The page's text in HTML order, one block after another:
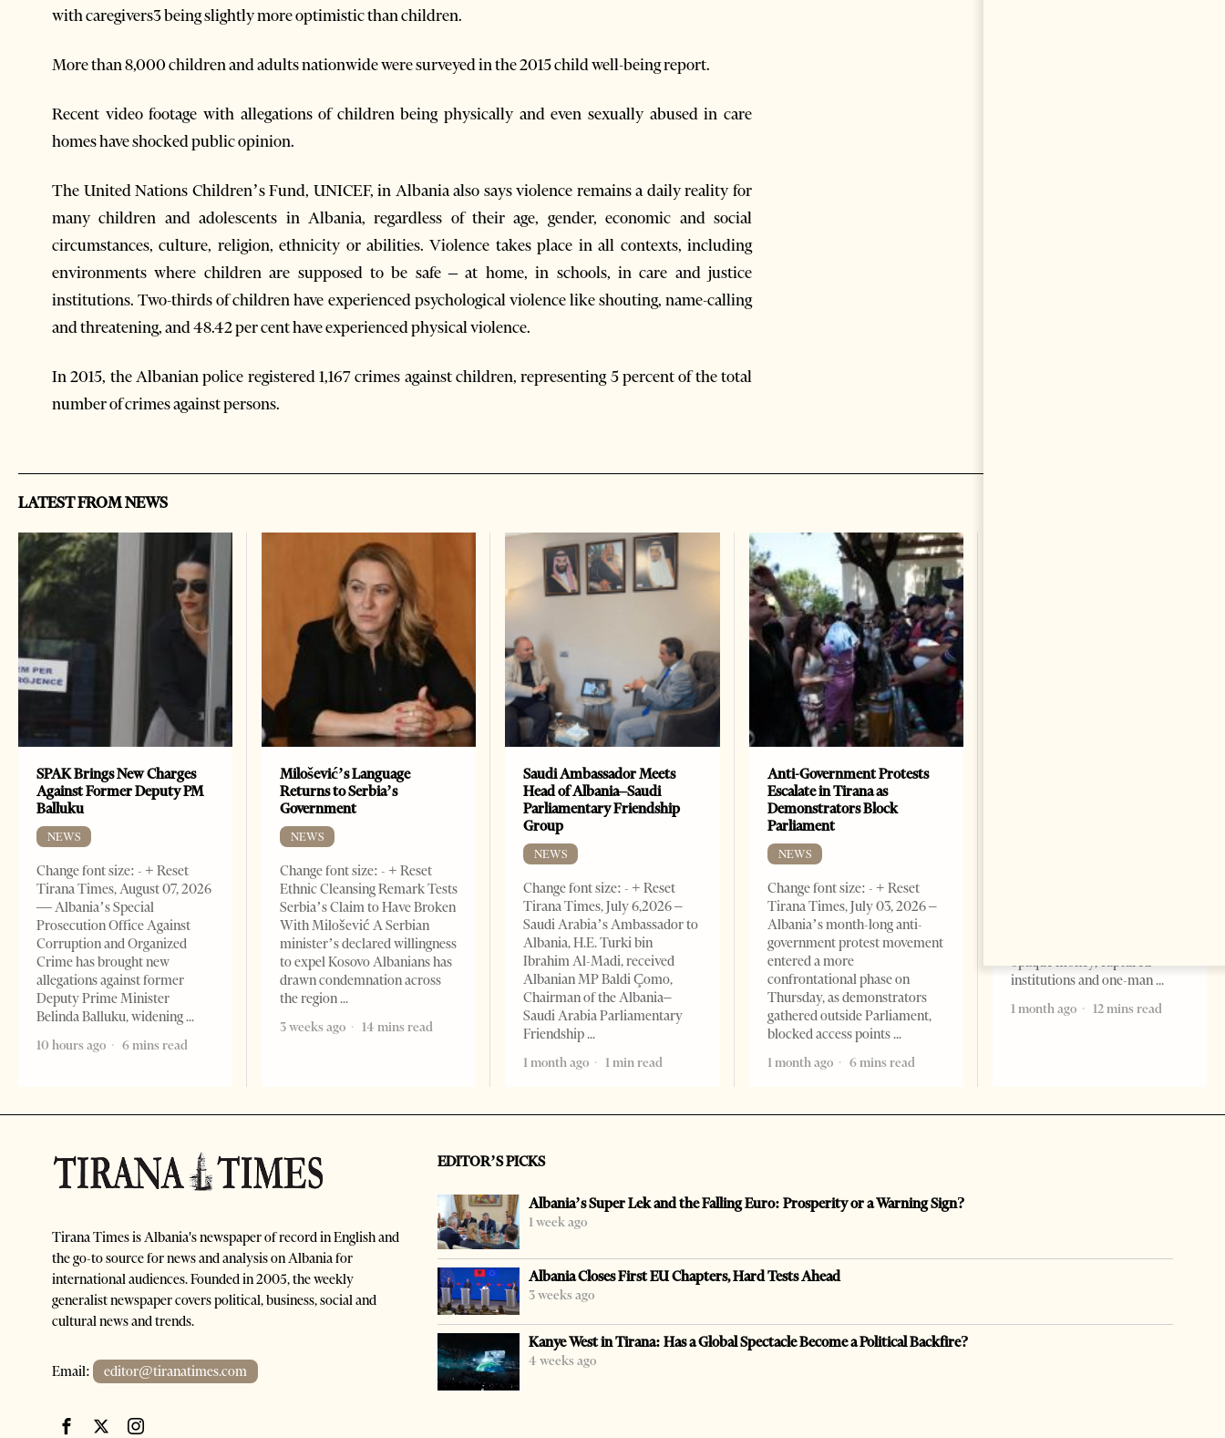
with caregivers3 being slightly more optimistic than children.
More than 8,000 children and adults nationwide were surveyed in the 2015 child well-being report.
Recent video footage with allegations of children being physically and even sexually abused in care
homes have shocked public opinion.
The United Nations Children’s Fund, UNICEF, in Albania also says violence remains a daily reality for
many children and adolescents in Albania, regardless of their age, gender, economic and social
circumstances, culture, religion, ethnicity or abilities. Violence takes place in all contexts, including
environments where children are supposed to be safe – at home, in schools, in care and justice
institutions. Two-thirds of children have experienced psychological violence like shouting, name-calling
and threatening, and 48.42 per cent have experienced physical violence.
In 2015, the Albanian police registered 1,167 crimes against children, representing 5 percent of the total
number of crimes against persons.
LATEST FROM NEWS
SPAK Brings New Charges
Against Former Deputy PM
Balluku
NEWS
Change font size: - + Reset
Tirana Times, August 07, 2026
— Albania’s Special
Prosecution Office Against
Corruption and Organized
Crime has brought new
allegations against former
Deputy Prime Minister
Belinda Balluku, widening
10 hours ago
6 mins read
Milošević’s Language
Returns to Serbia’s
Government
NEWS
Change font size: - + Reset
Ethnic Cleansing Remark Tests
Serbia’s Claim to Have Broken
With Milošević A Serbian
minister’s declared willingness
to expel Kosovo Albanians has
drawn condemnation across
the region
3 weeks ago
14 mins read
Saudi Ambassador Meets
Head of Albania–Saudi
Parliamentary Friendship
Group
NEWS
Change font size: - + Reset
Tirana Times, July 6,2026 –
Saudi Arabia’s Ambassador to
Albania, H.E. Turki bin
Ibrahim Al-Madi, received
Albanian MP Baldi Çomo,
Chairman of the Albania–
Saudi Arabia Parliamentary
Friendship
1 month ago
1 min read
Anti-Government Protests
Escalate in Tirana as
Demonstrators Block
Parliament
NEWS
Change font size: - + Reset
Tirana Times, July 03, 2026 –
Albania’s month-long anti-
government protest movement
entered a more
confrontational phase on
Thursday, as demonstrators
gathered outside Parliament,
blocked access points
1 month ago
6 mins read
opaque money, captured
institutions and one-man
1 month ago
12 mins read
Tirana Times is Albania's newspaper of record in English and
the go-to source for news and analysis on Albania for
international audiences. Founded in 2005, the weekly
generalist newspaper covers political, business, social and
cultural news and trends.
Email: editor@tiranatimes.com
EDITOR’S PICKS
Albania’s Super Lek and the Falling Euro: Prosperity or a Warning Sign?
1 week ago
Albania Closes First EU Chapters, Hard Tests Ahead
3 weeks ago
Kanye West in Tirana: Has a Global Spectacle Become a Political Backfire?
4 weeks ago